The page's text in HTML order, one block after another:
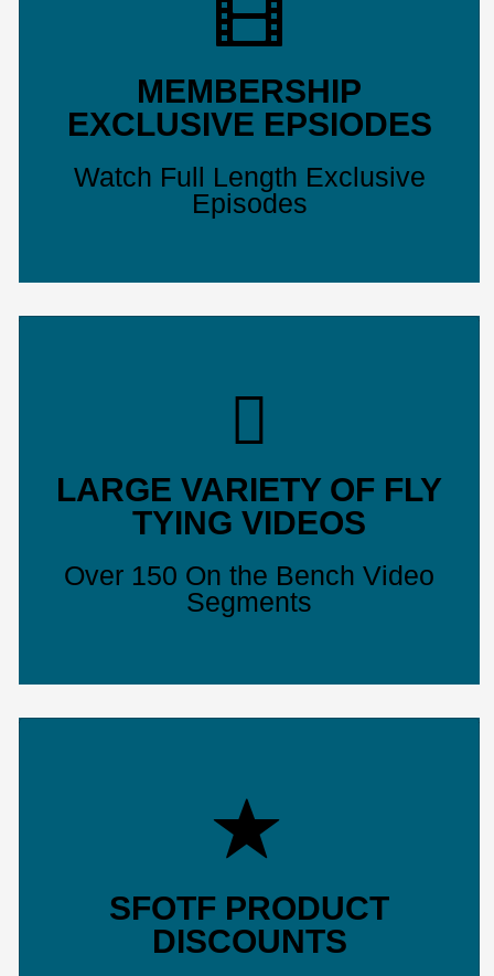
MEMBERSHIP
EXCLUSIVE EPSIODES
Watch Full Length Exclusive
Episodes
LARGE VARIETY OF FLY
TYING VIDEOS
Over 150 On the Bench Video
Segments
SFOTF PRODUCT
DISCOUNTS